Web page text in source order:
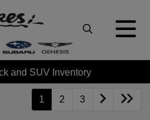
and SUV Inventory
1 2 3